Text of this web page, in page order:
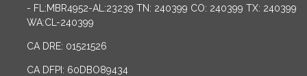
- FL:MBR4952-AL:23239 TN: 240399 CO: 240399 TX: 240399
WA:CL-240399
CA DRE: 01521526
CA DFPI: 60DBO89434